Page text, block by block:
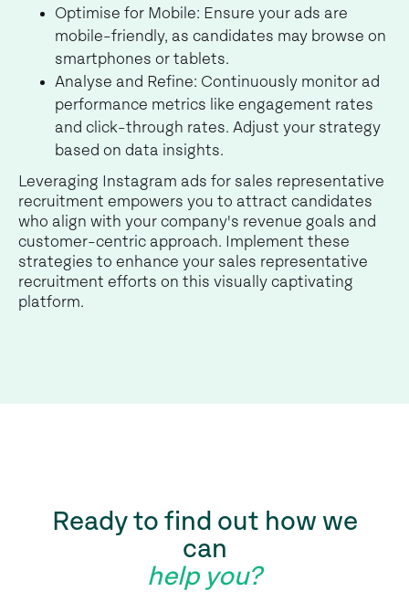
Optimise for Mobile: Ensure your ads are
mobile-friendly, as candidates may browse on
smartphones or tablets.
Analyse and Refine: Continuously monitor ad
performance metrics like engagement rates
and click-through rates. Adjust your strategy
based on data insights.
Leveraging Instagram ads for sales representative
recruitment empowers you to attract candidates
who align with your company's revenue goals and
customer-centric approach. Implement these
strategies to enhance your sales representative
recruitment efforts on this visually captivating
platform.
Ready to find out how we
can
help you?